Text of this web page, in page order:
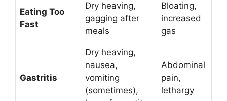
Eating Too
Fast
Dry heaving,
gagging after
meals
Bloating,
increased
gas
Gastritis
Dry heaving,
nausea,
vomiting
(sometimes),
Abdominal
pain,
lethargy